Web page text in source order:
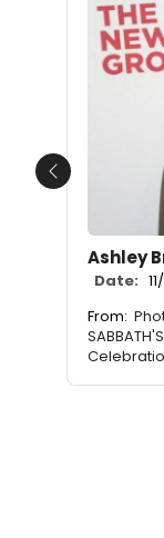
Ashley
Date:
From:
Previous